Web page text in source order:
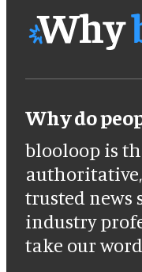
Why do
blooloop is
trusted news
industry
take our